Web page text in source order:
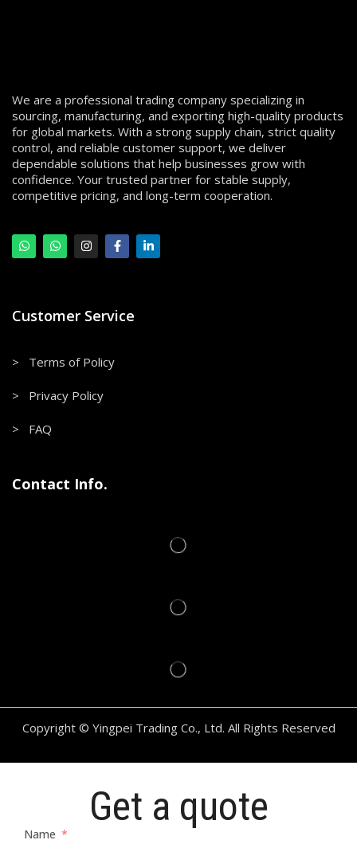
We are a professional trading company specializing in
sourcing, manufacturing, and exporting high-quality products
for global markets. With a strong supply chain, strict quality
control, and reliable customer support, we deliver
dependable solutions that help businesses grow with
confidence. Your trusted partner for stable supply,
competitive pricing, and long-term cooperation.
Customer Service
> Terms of Policy
> Privacy Policy
> FAQ
Contact Info.
Copyright © Yingpei Trading Co., Ltd. All Rights Reserved
Get a quote
Name